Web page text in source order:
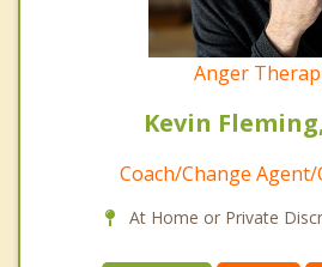
Anger
Kevin
Coach/Change
At Home or Private